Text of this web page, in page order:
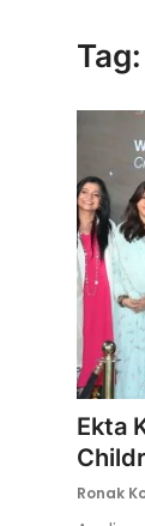
Ekta
Ronak